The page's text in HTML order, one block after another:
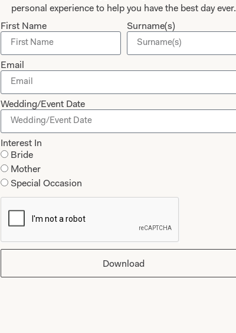
personal experience to help you have the best day ever.
First Name
Surname(s)
Email
Wedding/Event Date
Interest In
Bride
Mother
Special Occasion
Download